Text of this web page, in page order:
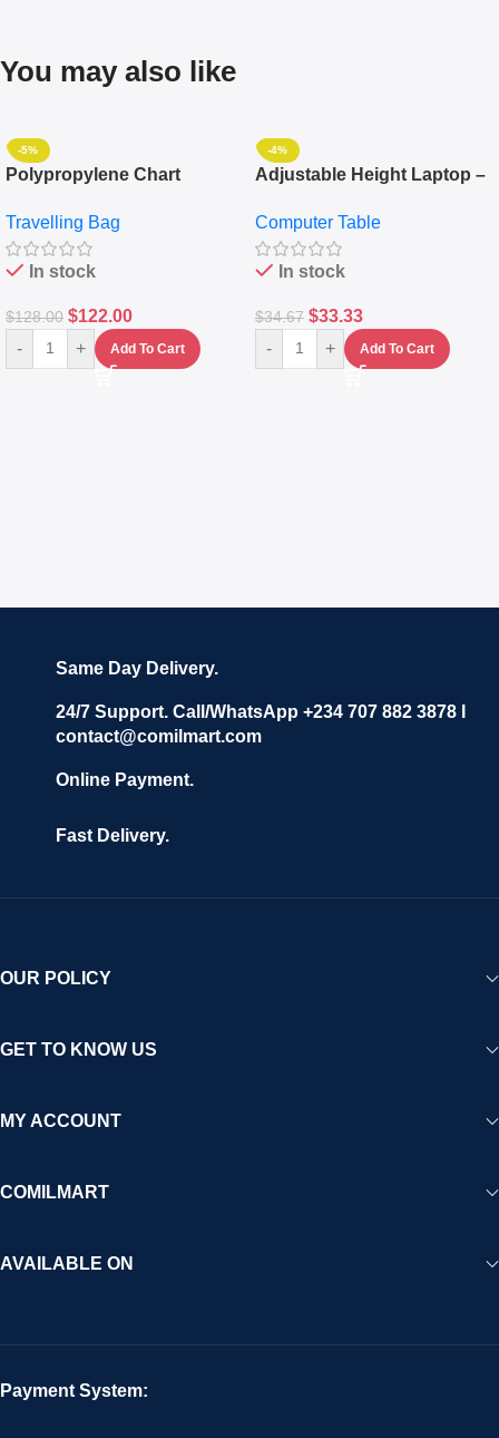
You may also like
-5%
Polypropylene Chart
Set Of 4 – White
Travelling Bag
In stock
$128.00 $122.00
- + Add To Cart
-4%
Adjustable Height Laptop –
Keyboard Drawer
Computer Table
In stock
$34.67 $33.33
- + Add To Cart
Same Day Delivery.
24/7 Support. Call/WhatsApp +234 707 882 3878 I
contact@comilmart.com
Online Payment.
Fast Delivery.
OUR POLICY
GET TO KNOW US
MY ACCOUNT
COMILMART
AVAILABLE ON
Payment System: